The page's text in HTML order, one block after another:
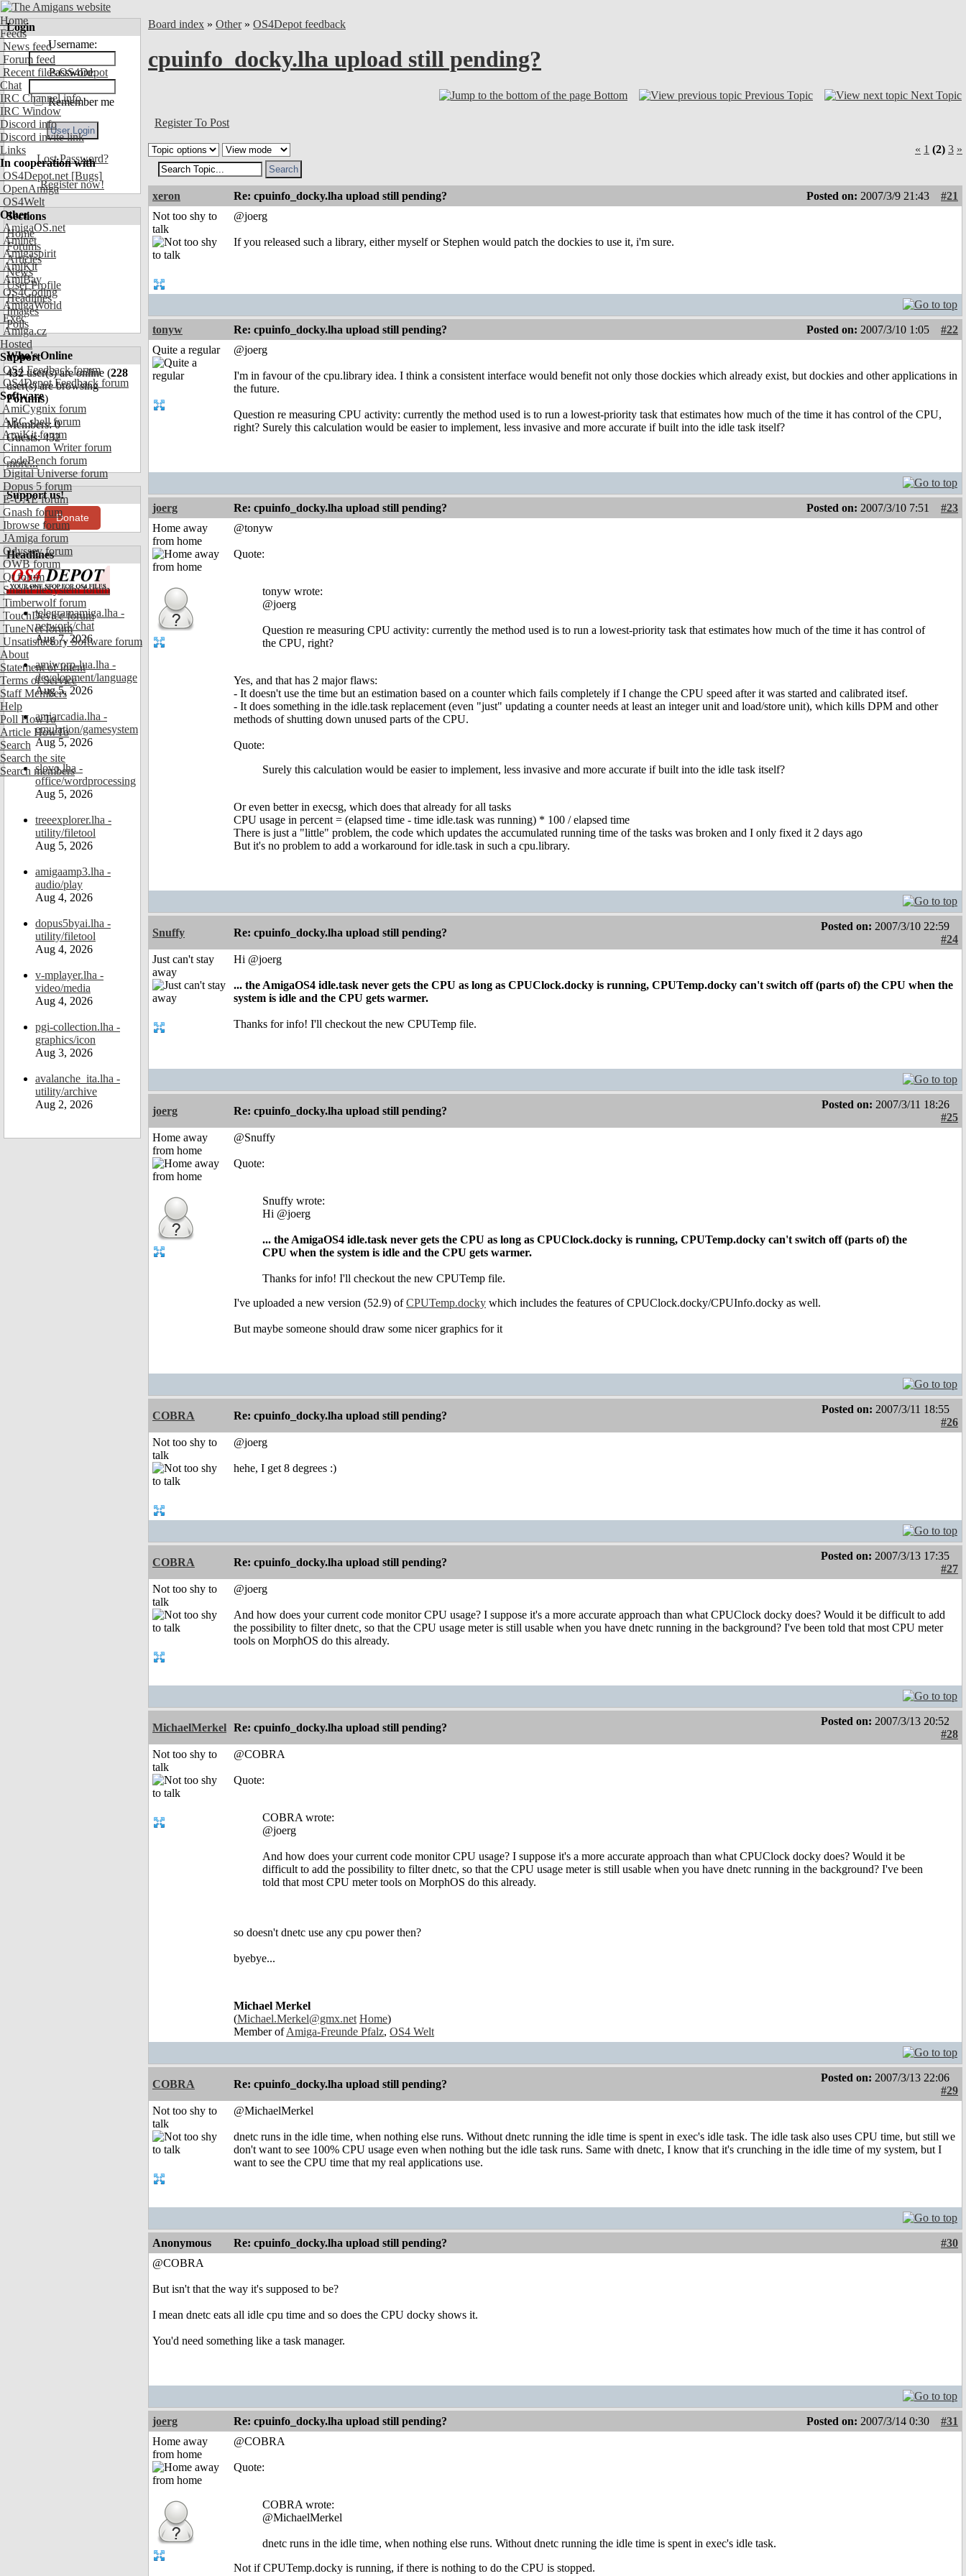
Home
Feeds
News feed
Forum feed
Recent files OS4Depot
Chat
IRC Channel info
IRC Window
Discord info
Discord invite link
Links
In cooperation with
OS4Depot.net [Bugs]
OpenAmiga
OS4Welt
Other
AmigaOS.net
Aminet
Amigaspirit
AmiKit
AmiBay
OS4Coding
AmigaWorld
Exec
Amiga.cz
Hosted
Support
OS4 Feedback forum
OS4Depot Feedback forum
Software
AmiCygnix forum
ABC shell forum
AmiKit forum
Cinnamon Writer forum
CodeBench forum
Digital Universe forum
Dopus 5 forum
E-UAE forum
Gnash forum
Ibrowse forum
JAmiga forum
Odyssey forum
OWB forum
Qt forum
SmartFileSystem forum
Timberwolf forum
TouchDevice forum
TuneNet forum
Unsatisfactory Software forum
About
Statement of Intent
Terms of Service
Staff Members
Help
Poll HowTo
Article HowTo
Search
Search the site
Search members
Login
Username:
Password:
Remember me
Lost Password?
Register now!
Sections
Home
Forums
Articles
News
User Profile
Headlines
Images
Polls
Who's Online
432user(s) are online (228
user(s) are browsing
Forums)
Members: 0
Guests: 432
more...
Support us!
Donate
Headlines
telegramamiga.lha -
network/chat
Aug 7, 2026
amiworp-lua.lha -
development/language
Aug 5, 2026
amiarcadia.lha -
emulation/gamesystem
Aug 5, 2026
slovo.lha -
office/wordprocessing
Aug 5, 2026
treeexplorer.lha -
utility/filetool
Aug 5, 2026
amigaamp3.lha -
audio/play
Aug 4, 2026
dopus5byai.lha -
utility/filetool
Aug 4, 2026
v-mplayer.lha -
video/media
Aug 4, 2026
pgi-collection.lha -
graphics/icon
Aug 3, 2026
avalanche_ita.lha -
utility/archive
Aug 2, 2026
Board index » Other » OS4Depot feedback
cpuinfo_docky.lha upload still pending?
Bottom Previous Topic Next Topic
Register To Post
« 1 (2) 3 »
xeron Re: cpuinfo_docky.lha upload still pending? Posted on: 2007/3/9 21:43
#21
Not too shy to
talk
@joerg
If you released such a library, either myself or Stephen would patch the dockies to use it, i'm sure.
tonyw Re: cpuinfo_docky.lha upload still pending? Posted on: 2007/3/10 1:05
#22
Quite a regular
@joerg
I'm in favour of the cpu.library idea. I think a consistent interface would benefit not only those dockies which already exist, but dockies and other applications in
the future.
Question re measuring CPU activity: currently the method used is to run a lowest-priority task that estimates how much of the time it has control of the CPU,
right? Surely this calculation would be easier to implement, less invasive and more accurate if built into the idle task itself?
joerg Re: cpuinfo_docky.lha upload still pending? Posted on: 2007/3/10 7:51
#23
Home away
from home
@tonyw
Quote:
tonyw wrote:
@joerg
Question re measuring CPU activity: currently the method used is to run a lowest-priority task that estimates how much of the time it has control of
the CPU, right?
Yes, and that has 2 major flaws:
- It doesn't use the time but an estimation based on a counter which fails completely if I change the CPU speed after it was started and calibrated itsef.
- It does something in the idle.task replacement (even "just" updating a counter needs at least an integer unit and load/store unit), which kills DPM and other
methods of shutting down unused parts of the CPU.
Quote:
Surely this calculation would be easier to implement, less invasive and more accurate if built into the idle task itself?
Or even better in execsg, which does that already for all tasks
CPU usage in percent = (elapsed time - time idle.task was running) * 100 / elapsed time
There is just a "little" problem, the code which updates the accumulated running time of the tasks was broken and I only fixed it 2 days ago
But it's no problem to add a workaround for idle.task in such a cpu.library.
Snuffy Re: cpuinfo_docky.lha upload still pending?
Posted on: 2007/3/10 22:59
#24
Just can't stay
away
Hi @joerg
... the AmigaOS4 idle.task never gets the CPU as long as CPUClock.docky is running, CPUTemp.docky can't switch off (parts of) the CPU when the
system is idle and the CPU gets warmer.
Thanks for info! I'll checkout the new CPUTemp file.
joerg Re: cpuinfo_docky.lha upload still pending?
Posted on: 2007/3/11 18:26
#25
Home away
from home
@Snuffy
Quote:
Snuffy wrote:
Hi @joerg
... the AmigaOS4 idle.task never gets the CPU as long as CPUClock.docky is running, CPUTemp.docky can't switch off (parts of) the
CPU when the system is idle and the CPU gets warmer.
Thanks for info! I'll checkout the new CPUTemp file.
I've uploaded a new version (52.9) ofCPUTemp.docky which includes the features of CPUClock.docky/CPUInfo.docky as well.
But maybe someone should draw some nicer graphics for it
COBRA Re: cpuinfo_docky.lha upload still pending?
Posted on: 2007/3/11 18:55
#26
Not too shy to
talk
@joerg
hehe, I get 8 degrees :)
COBRA Re: cpuinfo_docky.lha upload still pending?
Posted on: 2007/3/13 17:35
#27
Not too shy to
talk
@joerg
And how does your current code monitor CPU usage? I suppose it's a more accurate approach than what CPUClock docky does? Would it be difficult to add
the possibility to filter dnetc, so that the CPU usage meter is still usable when you have dnetc running in the background? I've been told that most CPU meter
tools on MorphOS do this already.
MichaelMerkel Re: cpuinfo_docky.lha upload still pending?
Posted on: 2007/3/13 20:52
#28
Not too shy to
talk
@COBRA
Quote:
COBRA wrote:
@joerg
And how does your current code monitor CPU usage? I suppose it's a more accurate approach than what CPUClock docky does? Would it be
difficult to add the possibility to filter dnetc, so that the CPU usage meter is still usable when you have dnetc running in the background? I've been
told that most CPU meter tools on MorphOS do this already.
so doesn't dnetc use any cpu power then?
byebye...
Michael Merkel
(Michael.Merkel@gmx.net Home)
Member ofAmiga-Freunde Pfalz, OS4 Welt
COBRA Re: cpuinfo_docky.lha upload still pending?
Posted on: 2007/3/13 22:06
#29
Not too shy to
talk
@MichaelMerkel
dnetc runs in the idle time, when nothing else runs. Without dnetc running the idle time is spent in exec's idle task. The idle task also uses CPU time, but still we
don't want to see 100% CPU usage even when nothing but the idle task runs. Same with dnetc, I know that it's crunching in the idle time of my system, but I
want to see the CPU time that my real applications use.
Anonymous Re: cpuinfo_docky.lha upload still pending?
#30
@COBRA
But isn't that the way it's supposed to be?
I mean dnetc eats all idle cpu time and so does the CPU docky shows it.
You'd need something like a task manager.
joerg Re: cpuinfo_docky.lha upload still pending? Posted on: 2007/3/14 0:30
#31
Home away
from home
@COBRA
Quote:
COBRA wrote:
@MichaelMerkel
dnetc runs in the idle time, when nothing else runs. Without dnetc running the idle time is spent in exec's idle task.
Not if CPUTemp.docky is running, if there is nothing to do the CPU is stopped.